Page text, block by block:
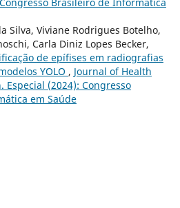
Silva, Viviane Rodrigues Botelho,
Carla Diniz Lopes Becker,
de epífises em radiografias
YOLO , Journal of Health
Especial (2024): Congresso
em Saúde